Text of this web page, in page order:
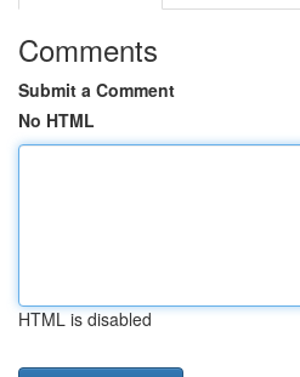
Comments
Submit a Comment
No HTML
HTML is disabled